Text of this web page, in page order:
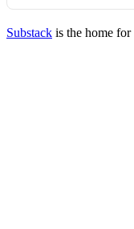
Substack is the home for